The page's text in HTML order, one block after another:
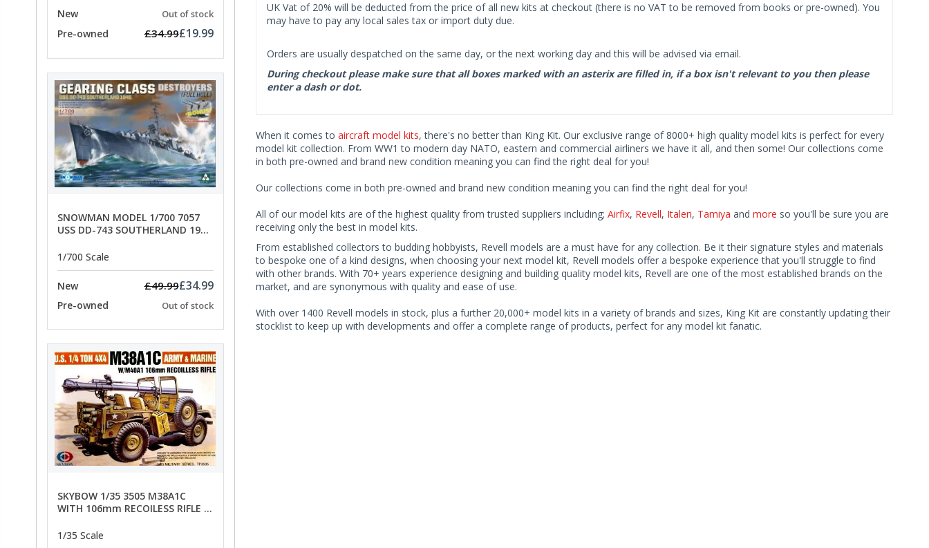
New Out of stock
Pre-owned £34.99£19.99
SNOWMAN MODEL 1/700 7057
USS DD-743 SOUTHERLAND 1945
1/700 Scale
New £49.99£34.99
Pre-owned Out of stock
SKYBOW 1/35 3505 M38A1C
WITH 106mm RECOILESS RIFLE -
1/35 Scale
UK Vat of 20% will be deducted from the price of all new kits at checkout (there is no VAT to be removed from books or pre-owned). You
may have to pay any local sales tax or import duty due.
Orders are usually despatched on the same day, or the next working day and this will be advised via email.
During checkout please make sure that all boxes marked with an asterix are filled in, if a box isn't relevant to you then please
enter a dash or dot.
When it comes to aircraft model kits, there's no better than King Kit. Our exclusive range of 8000+ high quality model kits is perfect for every
model kit collection. From WW1 to modern day NATO, eastern and commercial airliners we have it all, and then some! Our collections come
in both pre-owned and brand new condition meaning you can find the right deal for you!
Our collections come in both pre-owned and brand new condition meaning you can find the right deal for you!
All of our model kits are of the highest quality from trusted suppliers including; Airfix, Revell, Italeri, Tamiya and more so you'll be sure you are
receiving only the best in model kits.
From established collectors to budding hobbyists, Revell models are a must have for any collection. Be it their signature styles and materials
to bespoke one of a kind designs, when choosing your next model kit, Revell models offer a bespoke experience that you'll struggle to find
with other brands. With 70+ years experience designing and building quality model kits, Revell are one of the most established brands on the
market, and are synonymous with quality and ease of use.
With over 1400 Revell models in stock, plus a further 20,000+ model kits in a variety of brands and sizes, King Kit are constantly updating their
stocklist to keep up with developments and offer a complete range of products, perfect for any model kit fanatic.